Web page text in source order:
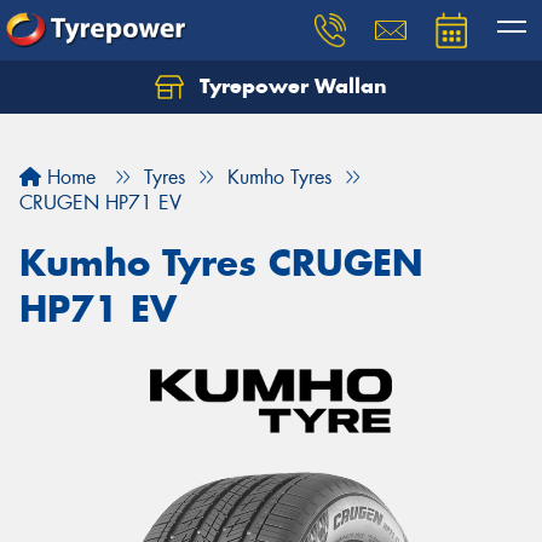
Tyrepower Wallan
Home Tyres
Kumho Tyres
CRUGEN HP71 EV
Kumho Tyres CRUGEN
HP71 EV
Let us know what you need, and our team will
Your details